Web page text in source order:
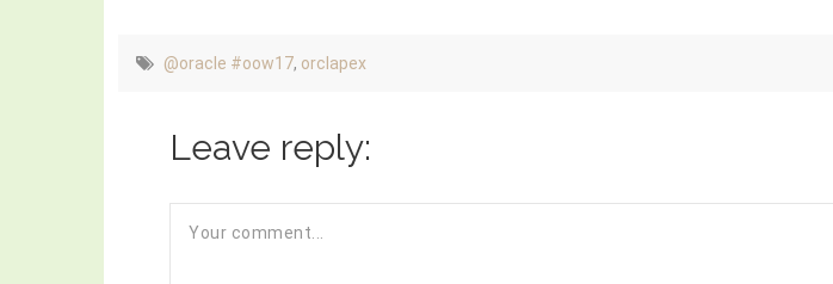
@oracle #oow17, orclapex
Leave reply: